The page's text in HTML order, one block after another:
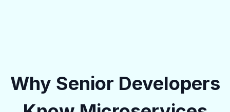
Why Senior Developers